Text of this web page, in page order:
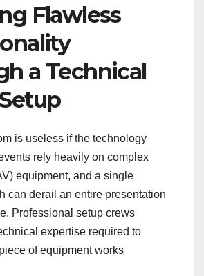
Flawless
a Technical
is useless if the technology
rely heavily on complex
equipment, and a single
can derail an entire presentation
Professional setup crews
expertise required to
of equipment works